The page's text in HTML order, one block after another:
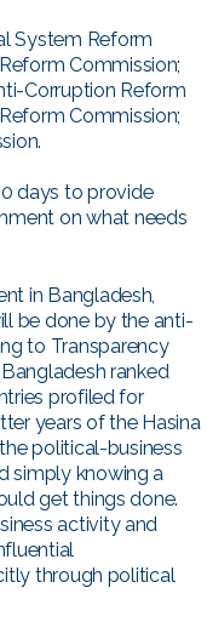
System Reform
Commission;
Corruption Reform
Commission;
days to provide
on what needs
in Bangladesh,
be done by the anti-
to Transparency
ranked
profiled for
years of the Hasina
political-business
simply knowing a
get things done.
activity and
through political